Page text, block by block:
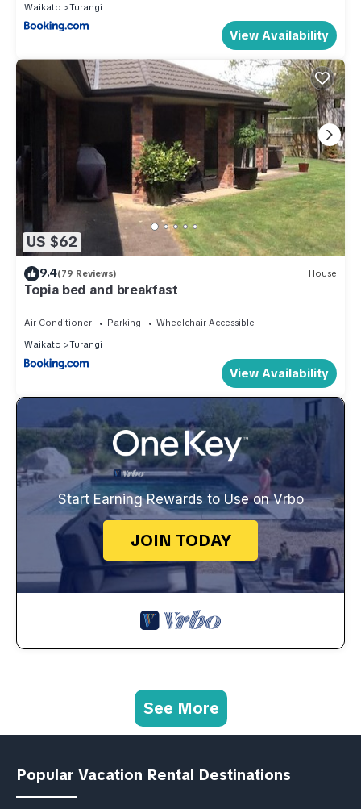
Waikato
Turangi
View Availability
US $62
9.4(79 Reviews) House
Topia bed and breakfast
Air Conditioner Parking
Wheelchair Accessible
Waikato
Turangi
View Availability
Start Earning Rewards to Use on Vrbo
JOIN TODAY
See More
Popular Vacation Rental Destinations